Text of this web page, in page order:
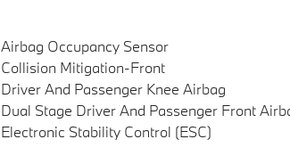
Airbag Occupancy Sensor
Collision Mitigation-Front
Driver And Passenger Knee Airbag
Dual Stage Driver And Passenger Front
Electronic Stability Control (ESC)